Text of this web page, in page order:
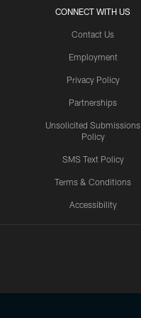
CONNECT WITH US
Contact Us
Employment
Privacy Policy
Partnerships
Unsolicited Submissions
Policy
SMS Text Policy
Terms & Conditions
Accessibility